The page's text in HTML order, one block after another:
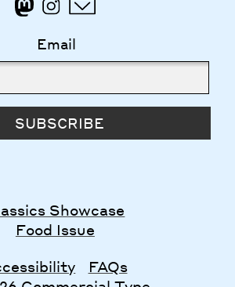
Email
SUBSCRIBE
Showcase
Food Issue
FAQs